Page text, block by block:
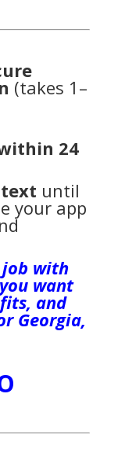
(takes 1–
24
until
your app
job with
want
and
Georgia,